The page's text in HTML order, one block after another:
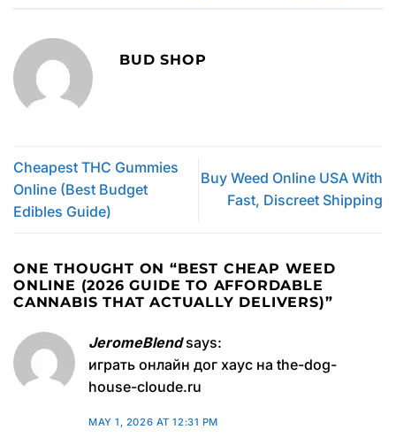
BUD SHOP
Cheapest THC Gummies
Online (Best Budget
Edibles Guide)
Buy Weed Online USA With
Fast, Discreet Shipping
ONE THOUGHT ON “BEST CHEAP WEED
ONLINE (2026 GUIDE TO AFFORDABLE
CANNABIS THAT ACTUALLY DELIVERS)”
JeromeBlend says:
играть онлайн дог хаус на the-dog-
house-cloude.ru
MAY 1, 2026 AT 12:31 PM